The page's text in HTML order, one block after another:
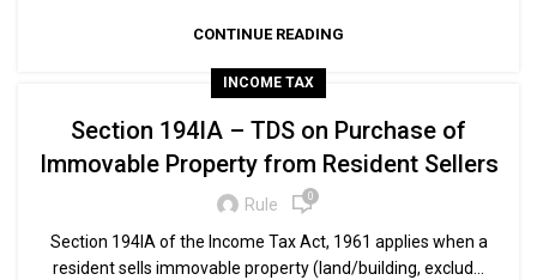
CONTINUE READING
INCOME TAX
Section 194IA – TDS on Purchase of
Immovable Property from Resident Sellers
Rule 0
Section 194IA of the Income Tax Act, 1961 applies when a
resident sells immovable property (land/building, exclud...